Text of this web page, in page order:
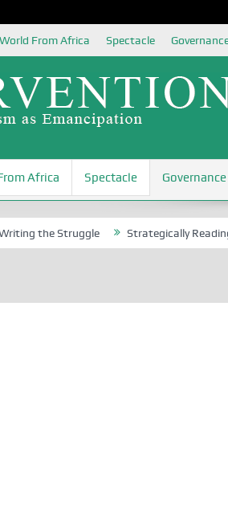
World From Africa Spectacle
Africa Spectacle Governance
Struggle Strategically Reading